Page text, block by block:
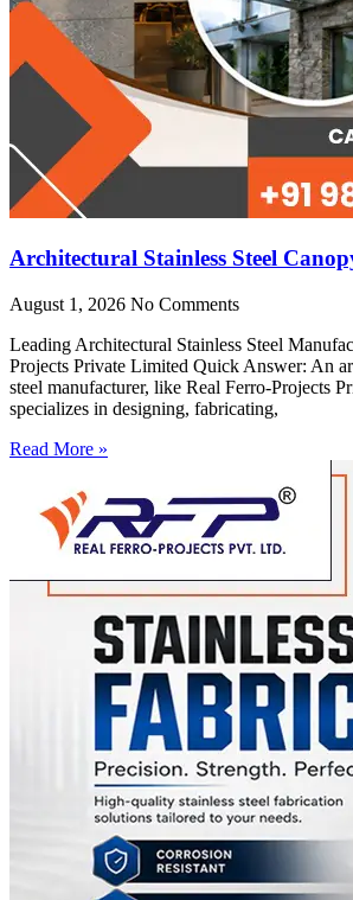
Architectural Stainless Steel
August 1, 2026 No Comments
Leading Architectural Stainless Steel
Projects Private Limited Quick Answer: An
steel manufacturer, like Real Ferro-Projects
specializes in designing, fabricating,
Read More »